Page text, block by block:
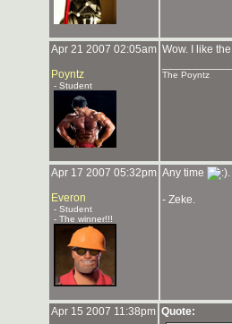
Apr 21 2007 02:05am
Poyntz
- Student
Wow. I like
The Poyntz
Apr 17 2007 05:32pm
Everon
- Student
- The winner!!!
Any time .
- Zeke.
Apr 15 2007 11:38pm Quote: